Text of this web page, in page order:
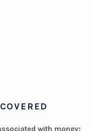
with money;